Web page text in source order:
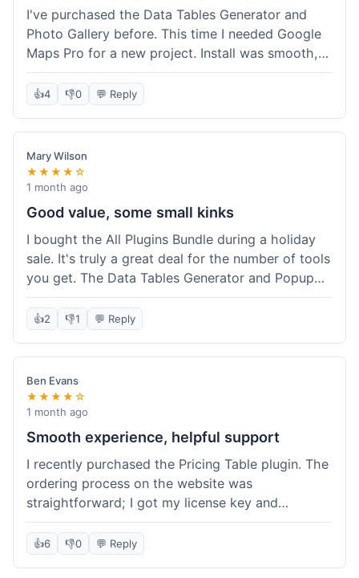
I've purchased the Data Tables Generator and
Photo Gallery before. This time I needed Google
Maps Pro for a new project. Install was smooth,
and it works just as well as their other plugins.
Glad to see the quality is consistent.
👍4 👎0 💬 Reply
Mary Wilson
★★★★☆
1 month ago
Good value, some small kinks
I bought the All Plugins Bundle during a holiday
sale. It's truly a great deal for the number of tools
you get. The Data Tables Generator and Popup
plugin have been super useful. Delivery was
instant, which is always nice for digital products.
integration for Tables; it took a bit more tweaking
than expected to get it to sync perfectly, not
quite plug-and-play. Support did help me out
though.
👍2 👎1 💬 Reply
Ben Evans
★★★★☆
1 month ago
Smooth experience, helpful support
I recently purchased the Pricing Table plugin. The
ordering process on the website was
straightforward; I got my license key and
download link immediately after payment.
Installation into my WordPress site was easy
👍6 👎0 💬 Reply